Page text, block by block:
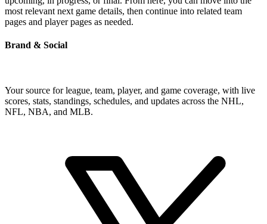
most relevant next game details, then continue into related team
pages and player pages as needed.
Brand & Social
Your source for league, team, player, and game coverage, with live
scores, stats, standings, schedules, and updates across the NHL,
NFL, NBA, and MLB.